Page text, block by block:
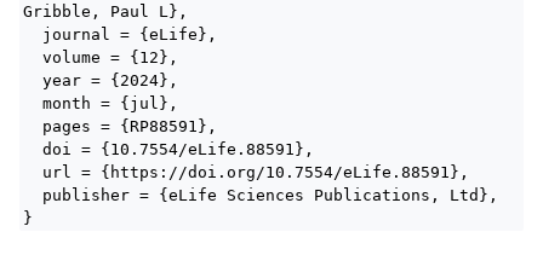
Gribble, Paul L},
journal = {eLife},
volume = {12},
year = {2024},
month = {jul},
pages = {RP88591},
doi = {10.7554/eLife.88591},
url = {https://doi.org/10.7554/eLife.88591},
publisher = {eLife Sciences Publications, Ltd},
}